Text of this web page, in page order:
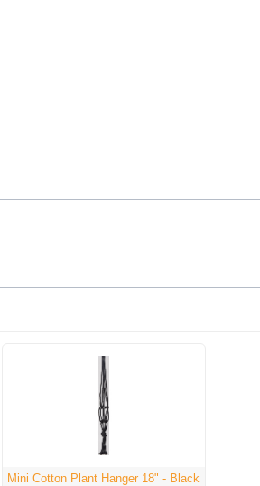
Mini Cotton Plant Hanger 18" - Black